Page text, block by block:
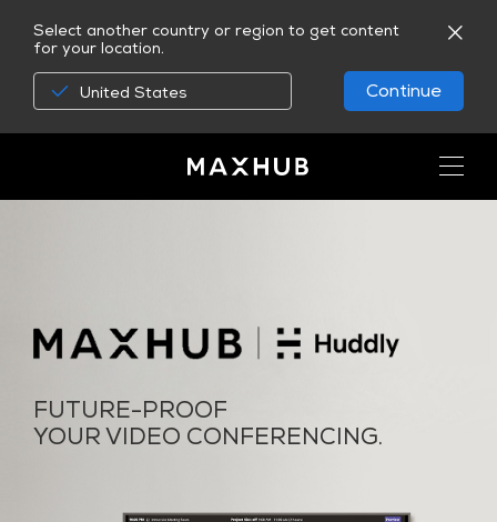
Select another country or region to get content
for your location.
United States Continue
FUTURE-PROOF
YOUR VIDEO CONFERENCING.